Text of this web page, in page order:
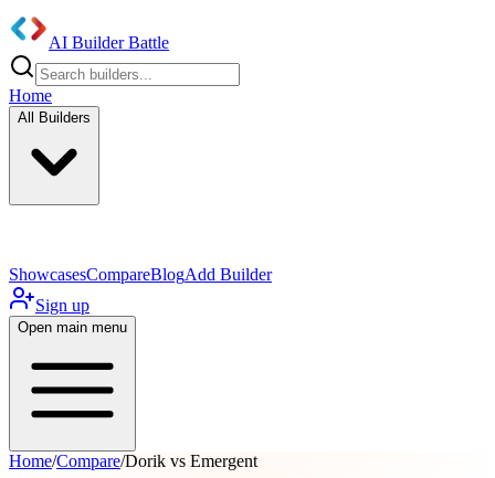
AI Builder Battle
Home
All Builders
ShowcasesCompareBlogAdd Builder
Sign up
Open main menu
Home/Compare/Dorik vs Emergent